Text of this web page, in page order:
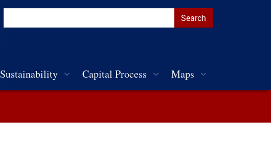
Sustainability Capital Process Maps